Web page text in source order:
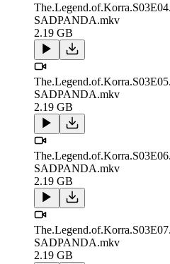
SADPANDA.mkv
2.19 GB
SADPANDA.mkv
2.19 GB
SADPANDA.mkv
2.19 GB
SADPANDA.mkv
2.19 GB